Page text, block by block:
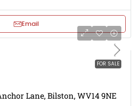
Email
FOR SALE
Lane, Bilston, WV14 9NE